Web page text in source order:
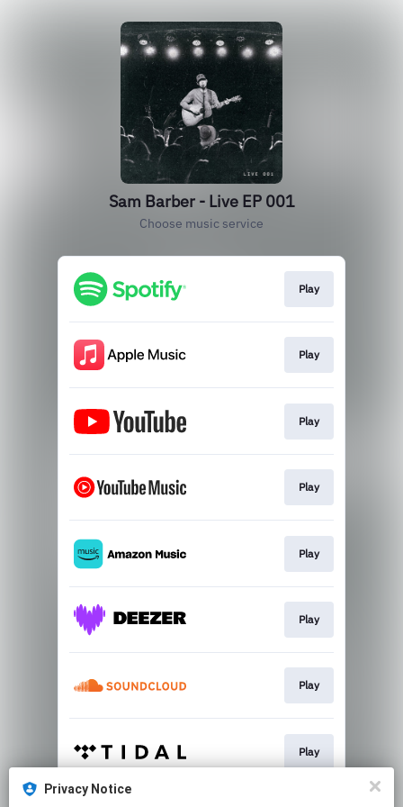
Sam Barber - Live EP 001
Choose music service
Play
Play
Play
Play
Play
Play
Play
Play
Privacy Notice